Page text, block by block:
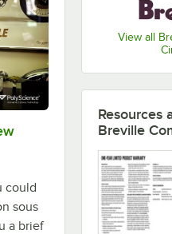
View all
could
sous
a brief
Resources
Breville